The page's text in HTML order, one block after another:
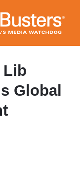
Lib
Global